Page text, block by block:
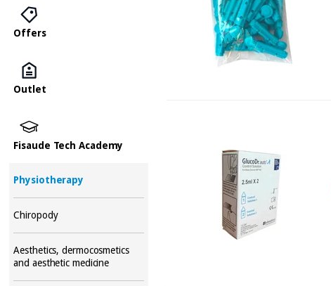
Offers
Outlet
Fisaude Tech Academy
Physiotherapy
Chiropody
Aesthetics, dermocosmetics
and aesthetic medicine